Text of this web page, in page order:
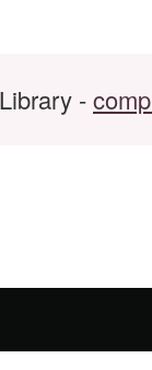
-